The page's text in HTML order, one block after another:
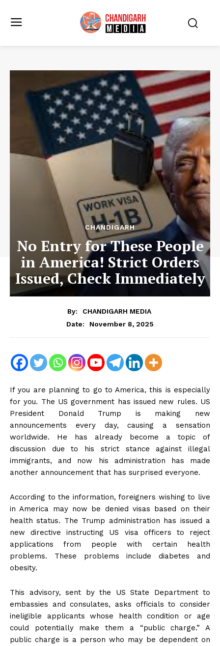
CHANDIGARH
No Entry for These People
in America! Strict Orders
Issued, Check Immediately
By:
CHANDIGARH MEDIA
Date:
November 8, 2025
If you are planning to go to America, this is especially
for you. The US government has issued new rules. US
President Donald Trump is making new
announcements every day, causing a sensation
worldwide. He has already become a topic of
discussion due to his strict stance against illegal
immigrants, and now his administration has made
another announcement that has surprised everyone.
According to the information, foreigners wishing to live
in America may now be denied visas based on their
health status. The Trump administration has issued a
new directive instructing US visa officers to reject
applications from people with certain health
problems. These problems include diabetes and
obesity.
This advisory, sent by the US State Department to
embassies and consulates, asks officials to consider
ineligible applicants whose health condition or age
could potentially make them a “public charge.” A
public charge is a person who may be dependent on